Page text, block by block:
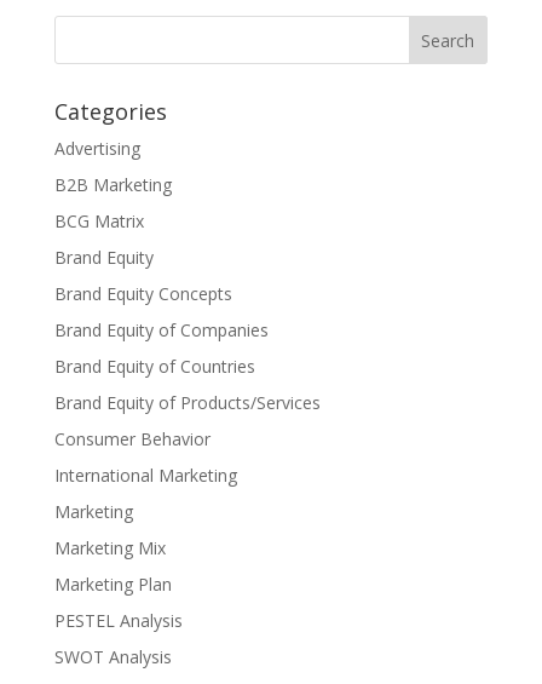
Categories
Advertising
B2B Marketing
BCG Matrix
Brand Equity
Brand Equity Concepts
Brand Equity of Companies
Brand Equity of Countries
Brand Equity of Products/Services
Consumer Behavior
International Marketing
Marketing
Marketing Mix
Marketing Plan
PESTEL Analysis
SWOT Analysis